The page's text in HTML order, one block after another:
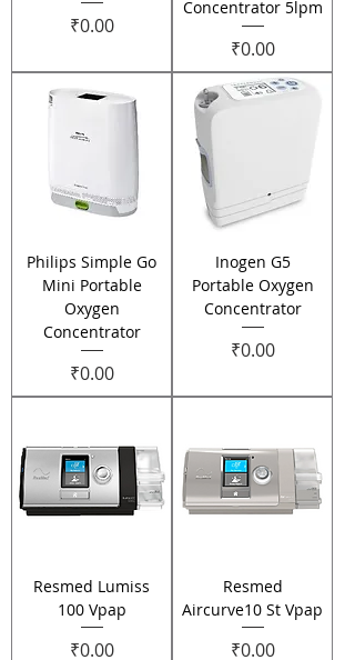
Price
₹0.00
Concentrator 5lpm
Price
₹0.00
Philips Simple Go
Mini Portable
Oxygen
Concentrator
Price
₹0.00
Inogen G5
Portable Oxygen
Concentrator
Price
₹0.00
Resmed Lumiss
100 Vpap
Price
₹0.00
Resmed
Aircurve10 St Vpap
Price
₹0.00